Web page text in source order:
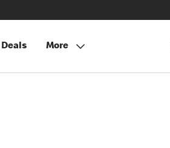
Deals More